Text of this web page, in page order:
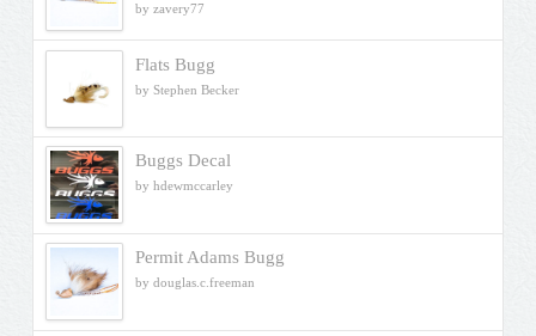
Rated5out
by zavery77
Flats Bugg
by Stephen Becker
Buggs Decal
by hdewmccarley
Permit Adams Bugg
by douglas.c.freeman